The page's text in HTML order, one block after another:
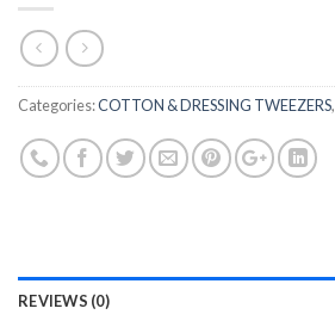
Categories:COTTON & DRESSING TWEEZERS,
REVIEWS (0)